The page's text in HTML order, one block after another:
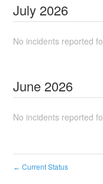
July 2026
No incidents reported
June 2026
No incidents reported
← Current Status